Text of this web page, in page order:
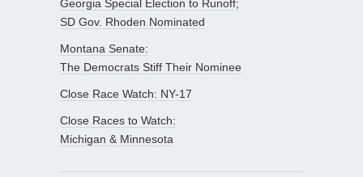
Georgia Special Election to Runoff;
SD Gov. Rhoden Nominated
Montana Senate:
The Democrats Stiff Their Nominee
Close Race Watch: NY-17
Close Races to Watch:
Michigan & Minnesota